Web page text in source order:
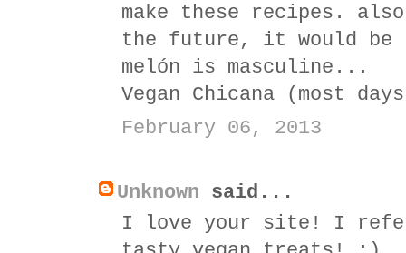
make these recipes.
the future, it would be
melón is masculine...
Vegan Chicana (most
February 06, 2013
Unknown said...
I love your site! I